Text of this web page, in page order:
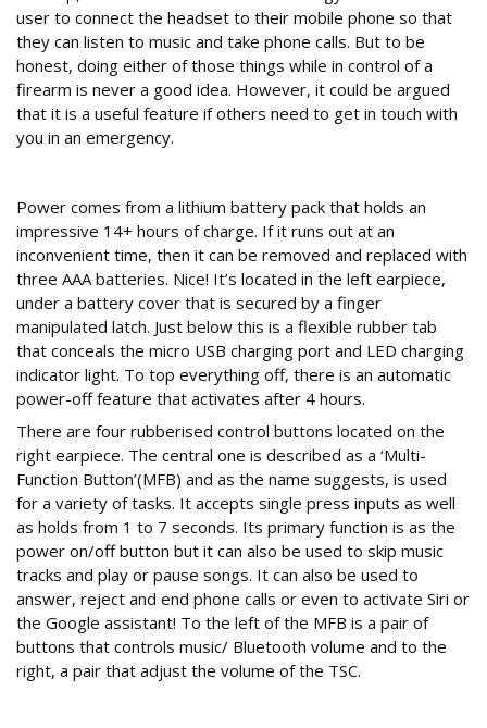
user to connect the headset to their mobile phone so that
they can listen to music and take phone calls. But to be
honest, doing either of those things while in control of a
firearm is never a good idea. However, it could be argued
that it is a useful feature if others need to get in touch with
you in an emergency.
Power comes from a lithium battery pack that holds an
impressive 14+ hours of charge. If it runs out at an
inconvenient time, then it can be removed and replaced with
three AAA batteries. Nice! It’s located in the left earpiece,
under a battery cover that is secured by a finger
manipulated latch. Just below this is a flexible rubber tab
that conceals the micro USB charging port and LED charging
indicator light. To top everything off, there is an automatic
power-off feature that activates after 4 hours.
There are four rubberised control buttons located on the
right earpiece. The central one is described as a ‘Multi-
Function Button’(MFB) and as the name suggests, is used
for a variety of tasks. It accepts single press inputs as well
as holds from 1 to 7 seconds. Its primary function is as the
power on/off button but it can also be used to skip music
tracks and play or pause songs. It can also be used to
answer, reject and end phone calls or even to activate Siri or
the Google assistant! To the left of the MFB is a pair of
buttons that controls music/ Bluetooth volume and to the
right, a pair that adjust the volume of the TSC.